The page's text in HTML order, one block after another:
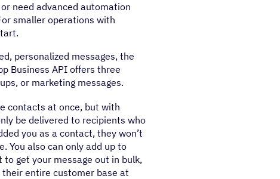
need advanced automation
smaller operations with
personalized messages, the
Business API offers three
or marketing messages.
contacts at once, but with
be delivered to recipients who
you as a contact, they won’t
You also can only add up to
get your message out in bulk,
entire customer base at